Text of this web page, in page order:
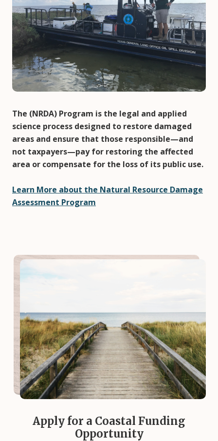
The (NRDA) Program is the legal and applied
science process designed to restore damaged
areas and ensure that those responsible—and
not taxpayers—pay for restoring the affected
area or compensate for the loss of its public use.
Learn More about the Natural Resource Damage
Assessment Program
Apply for a Coastal Funding
Opportunity